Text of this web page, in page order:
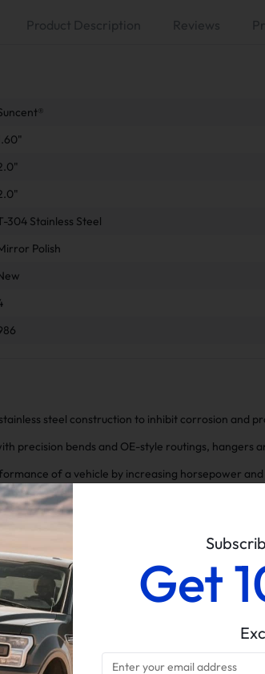
Product Description Reviews
304 Stainless Steel
Polish
steel construction to inhibit corrosion and
precision bends and OE-style routings, hangers
of a vehicle by increasing horsepower
to breathe more freely and resulting in
best after-sale support and assistance, feel
986 2000-2004 Porsche
Get